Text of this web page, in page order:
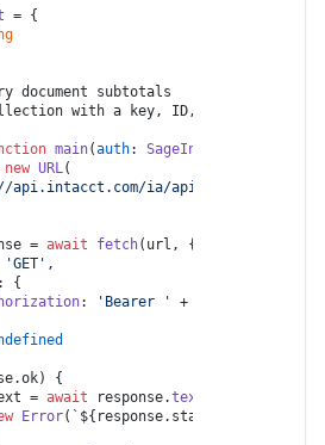
= {
document subtotals
with a key, ID, and link for
main(auth: SageIntacct
new URL(
api.intacct.com/ia/api/v1/objects/
= await fetch(url, {
'GET' ,
: {
: 'Bearer ' + auth.
ok) {
= await response.text
Error( ` ${response.status}